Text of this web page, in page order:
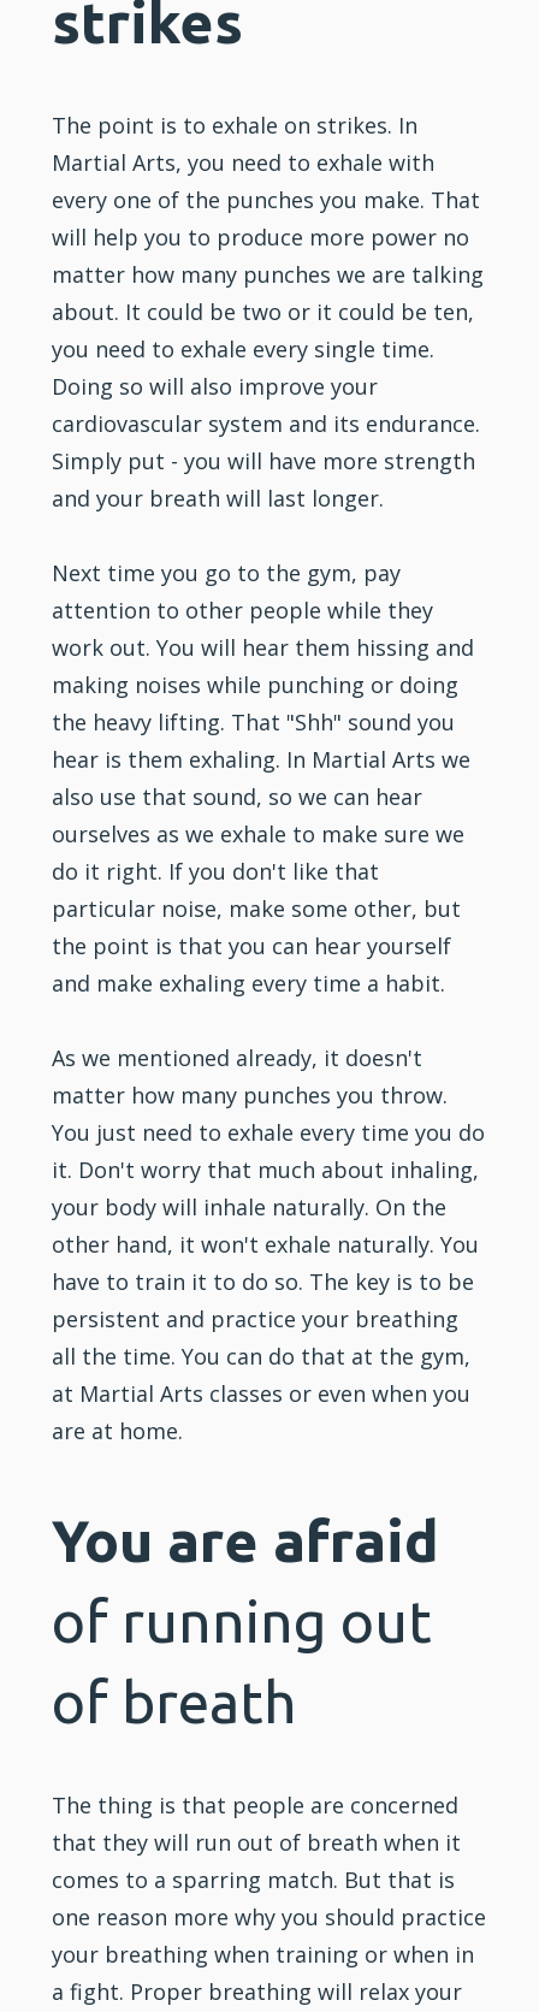
strikes
The point is to exhale on strikes. In
Martial Arts, you need to exhale with
every one of the punches you make. That
will help you to produce more power no
matter how many punches we are talking
about. It could be two or it could be ten,
you need to exhale every single time.
Doing so will also improve your
cardiovascular system and its endurance.
Simply put - you will have more strength
and your breath will last longer.
Next time you go to the gym, pay
attention to other people while they
work out. You will hear them hissing and
making noises while punching or doing
the heavy lifting. That "Shh" sound you
hear is them exhaling. In Martial Arts we
also use that sound, so we can hear
ourselves as we exhale to make sure we
do it right. If you don't like that
particular noise, make some other, but
the point is that you can hear yourself
and make exhaling every time a habit.
As we mentioned already, it doesn't
matter how many punches you throw.
You just need to exhale every time you do
it. Don't worry that much about inhaling,
your body will inhale naturally. On the
other hand, it won't exhale naturally. You
have to train it to do so. The key is to be
persistent and practice your breathing
all the time. You can do that at the gym,
at Martial Arts classes or even when you
are at home.
You are afraid
of running out
of breath
The thing is that people are concerned
that they will run out of breath when it
comes to a sparring match. But that is
one reason more why you should practice
your breathing when training or when in
a fight. Proper breathing will relax your